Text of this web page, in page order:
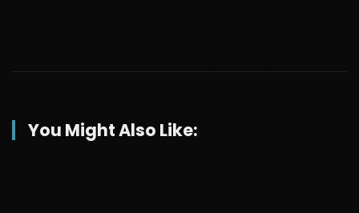
You Might Also Like: